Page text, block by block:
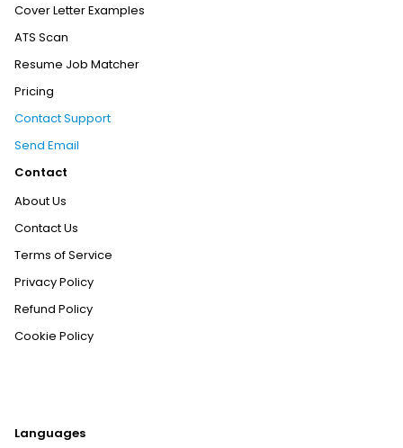
Cover Letter Examples
ATS Scan
Resume Job Matcher
Pricing
Contact Support
Send Email
Contact
About Us
Contact Us
Terms of Service
Privacy Policy
Refund Policy
Cookie Policy
Languages